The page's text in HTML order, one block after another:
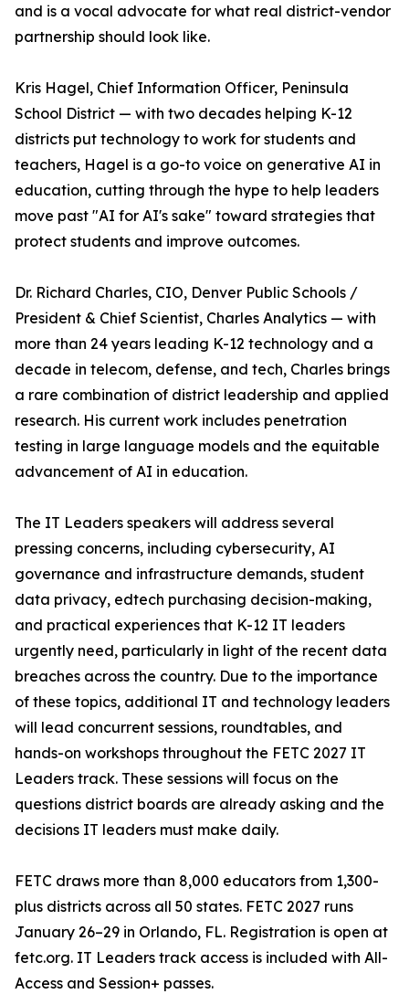
and is a vocal advocate for what real district-vendor
partnership should look like.
Kris Hagel, Chief Information Officer, Peninsula
School District — with two decades helping K-12
districts put technology to work for students and
teachers, Hagel is a go-to voice on generative AI in
education, cutting through the hype to help leaders
move past "AI for AI's sake" toward strategies that
protect students and improve outcomes.
Dr. Richard Charles, CIO, Denver Public Schools /
President & Chief Scientist, Charles Analytics — with
more than 24 years leading K-12 technology and a
decade in telecom, defense, and tech, Charles brings
a rare combination of district leadership and applied
research. His current work includes penetration
testing in large language models and the equitable
advancement of AI in education.
The IT Leaders speakers will address several
pressing concerns, including cybersecurity, AI
governance and infrastructure demands, student
data privacy, edtech purchasing decision-making,
and practical experiences that K-12 IT leaders
urgently need, particularly in light of the recent data
breaches across the country. Due to the importance
of these topics, additional IT and technology leaders
will lead concurrent sessions, roundtables, and
hands-on workshops throughout the FETC 2027 IT
Leaders track. These sessions will focus on the
questions district boards are already asking and the
decisions IT leaders must make daily.
FETC draws more than 8,000 educators from 1,300-
plus districts across all 50 states. FETC 2027 runs
January 26–29 in Orlando, FL. Registration is open at
fetc.org. IT Leaders track access is included with All-
Access and Session+ passes.